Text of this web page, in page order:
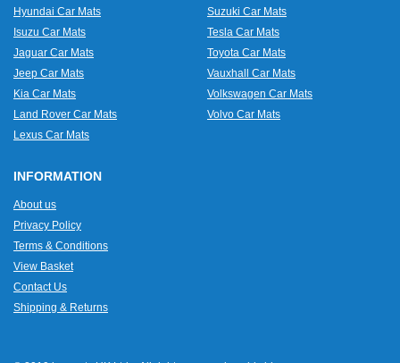
Hyundai Car Mats
Isuzu Car Mats
Jaguar Car Mats
Jeep Car Mats
Kia Car Mats
Land Rover Car Mats
Lexus Car Mats
Suzuki Car Mats
Tesla Car Mats
Toyota Car Mats
Vauxhall Car Mats
Volkswagen Car Mats
Volvo Car Mats
INFORMATION
About us
Privacy Policy
Terms & Conditions
View Basket
Contact Us
Shipping & Returns